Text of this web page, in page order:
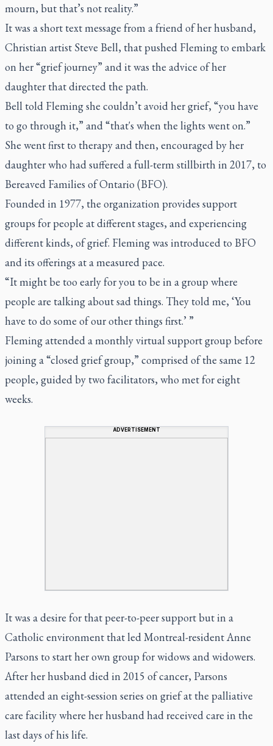
mourn, but that’s not reality.”
It was a short text message from a friend of her husband,
Christian artist Steve Bell, that pushed Fleming to embark
on her “grief journey” and it was the advice of her
daughter that directed the path.
Bell told Fleming she couldn’t avoid her grief, “you have
to go through it,” and “that's when the lights went on.”
She went first to therapy and then, encouraged by her
daughter who had suffered a full-term stillbirth in 2017, to
Bereaved Families of Ontario (BFO).
Founded in 1977, the organization provides support
groups for people at different stages, and experiencing
different kinds, of grief. Fleming was introduced to BFO
and its offerings at a measured pace.
“It might be too early for you to be in a group where
people are talking about sad things. They told me, ‘You
have to do some of our other things first.’ ”
Fleming attended a monthly virtual support group before
joining a “closed grief group,” comprised of the same 12
people, guided by two facilitators, who met for eight
weeks.
ADVERTISEMENT
It was a desire for that peer-to-peer support but in a
Catholic environment that led Montreal-resident Anne
Parsons to start her own group for widows and widowers.
After her husband died in 2015 of cancer, Parsons
attended an eight-session series on grief at the palliative
care facility where her husband had received care in the
last days of his life.